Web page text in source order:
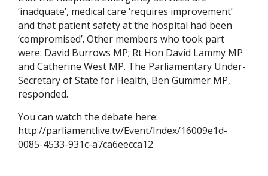
‘inadquate’, medical care ‘requires improvement’
and that patient safety at the hospital had been
‘compromised’. Other members who took part
were: David Burrows MP; Rt Hon David Lammy MP
and Catherine West MP. The Parliamentary Under-
Secretary of State for Health, Ben Gummer MP,
responded.
You can watch the debate here:
http://parliamentlive.tv/Event/Index/16009e1d-
0085-4533-931c-a7ca6eecca12